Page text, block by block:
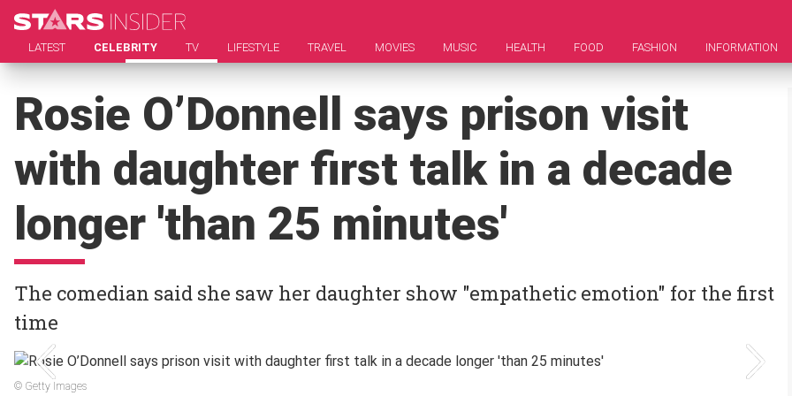
LATEST CELEBRITY TV LIFESTYLE TRAVEL MOVIES MUSIC HEALTH FOOD FASHION INFORMATION
Rosie O’Donnell says prison visit
with daughter first talk in a decade
longer 'than 25 minutes'
The comedian said she saw her daughter show "empathetic emotion" for the first
time
© Getty Images